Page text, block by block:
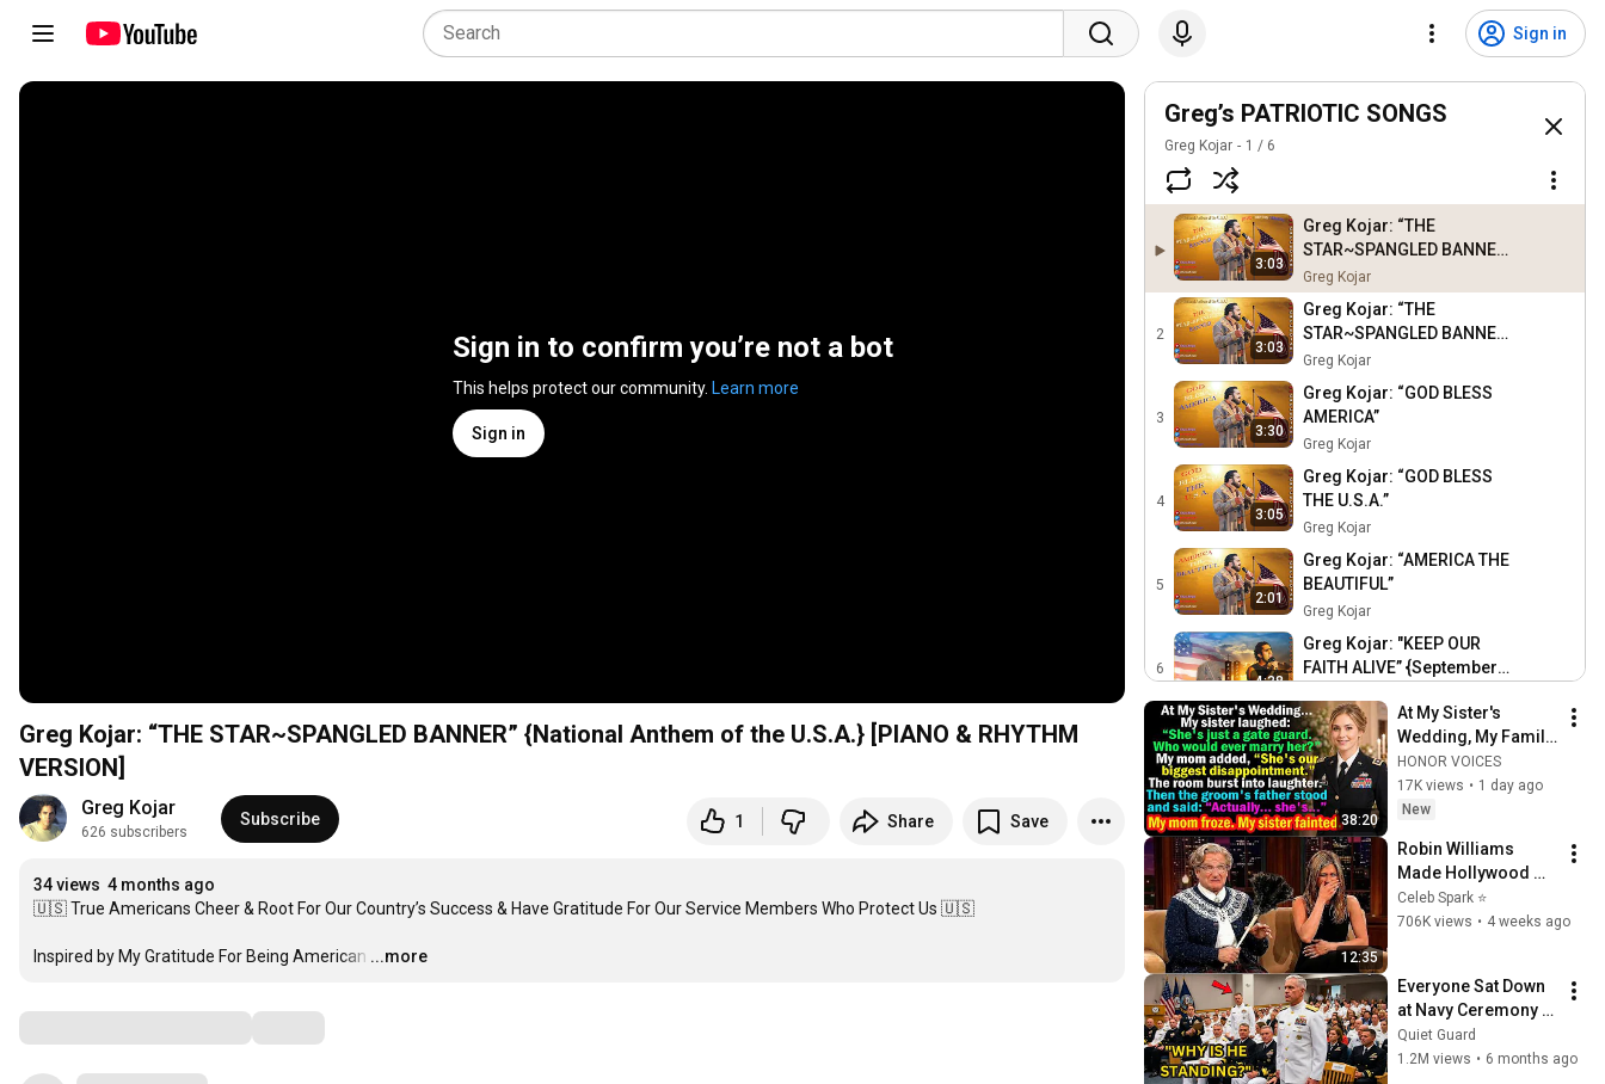
Sign in
Sign in to confirm you’re not a bot
This helps protect our community. Learn more
Sign in
Greg Kojar: “THE STAR~SPANGLED BANNER” {National Anthem of the U.S.A.} [PIANO & RHYTHM
VERSION]
Greg Kojar
626 subscribers
Subscribe 1 Share Save
34 views 4 months ago
🇺🇸 True Americans Cheer & Root For Our Country’s Success & Have Gratitude For Our Service Members Who Protect Us 🇺🇸
Inspired by My Gratitude For Being American …
...more
Greg’s PATRIOTIC SONGS
Greg Kojar 1 / 6
3:03
Greg Kojar: “THE
STAR~SPANGLED BANNER”
{National Anthem of the
U.S.A.} [PIANO & RHYTHM
VERSION]
Greg Kojar
2
3:03
Greg Kojar: “THE
STAR~SPANGLED BANNER”
{National Anthem of the
Greg Kojar
3
3:30
Greg Kojar: “GOD BLESS
AMERICA”
Greg Kojar
4
3:05
Greg Kojar: “GOD BLESS
THE U.S.A.”
Greg Kojar
5
2:01
Greg Kojar: “AMERICA THE
BEAUTIFUL”
Greg Kojar
6
4:38
Greg Kojar: "KEEP OUR
FAITH ALIVE” {September
Song by Greg Kojar
38:20
At My Sister's
Wedding, My Family
Mocked Me—Then
the Groom's Father
Said, "Actually...
HONOR VOICES
17K views • 1 day ago
New
12:35
Robin Williams
Made Hollywood
Stars Lose Control
and Go Off-Script
Celeb Spark ⭐
706K views • 4 weeks ago
Everyone Sat Down
at Navy Ceremony —
Until 3-Star Admiral
Refused to Sit When
Quiet Guard
1.2M views • 6 months ago